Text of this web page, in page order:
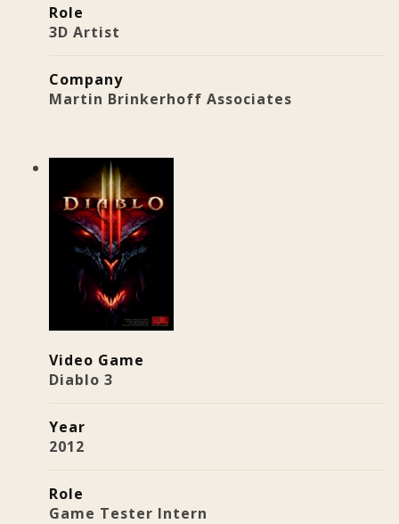
Role
3D Artist
Company
Martin Brinkerhoff Associates
Video Game
Diablo 3
Year
2012
Role
Game Tester Intern